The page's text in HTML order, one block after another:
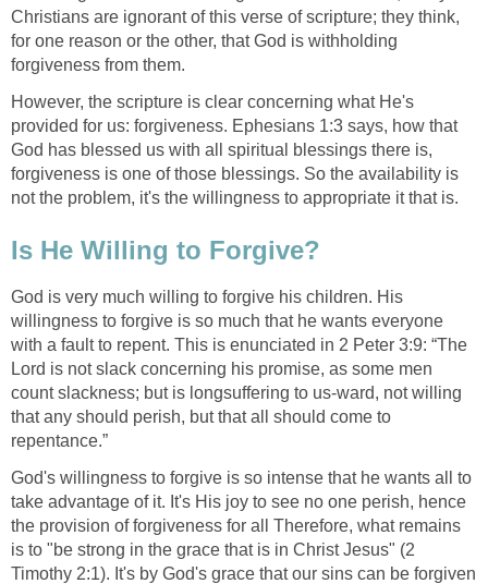
Christians are ignorant of this verse of scripture; they think,
for one reason or the other, that God is withholding
forgiveness from them.
However, the scripture is clear concerning what He's
provided for us: forgiveness. Ephesians 1:3 says, how that
God has blessed us with all spiritual blessings there is,
forgiveness is one of those blessings. So the availability is
not the problem, it's the willingness to appropriate it that is.
Is He Willing to Forgive?
God is very much willing to forgive his children. His
willingness to forgive is so much that he wants everyone
with a fault to repent. This is enunciated in 2 Peter 3:9: “The
Lord is not slack concerning his promise, as some men
count slackness; but is longsuffering to us-ward, not willing
that any should perish, but that all should come to
repentance.”
God's willingness to forgive is so intense that he wants all to
take advantage of it. It's His joy to see no one perish, hence
the provision of forgiveness for all Therefore, what remains
is to "be strong in the grace that is in Christ Jesus" (2
Timothy 2:1). It's by God's grace that our sins can be forgiven